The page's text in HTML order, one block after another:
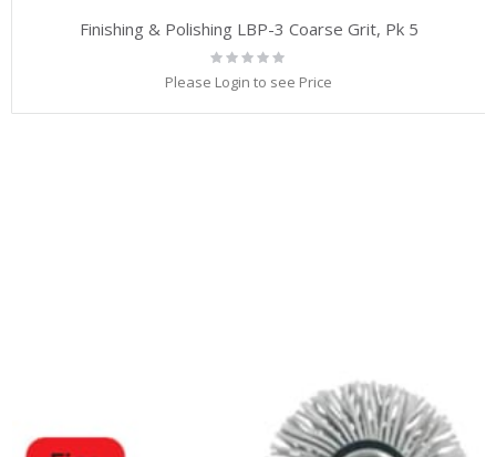
Finishing & Polishing LBP-3 Coarse Grit, Pk 5
Rating:
0%
Please Login to see Price